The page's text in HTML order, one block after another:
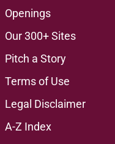
Openings
Our 300+ Sites
Pitch a Story
Terms of Use
Legal Disclaimer
A-Z Index